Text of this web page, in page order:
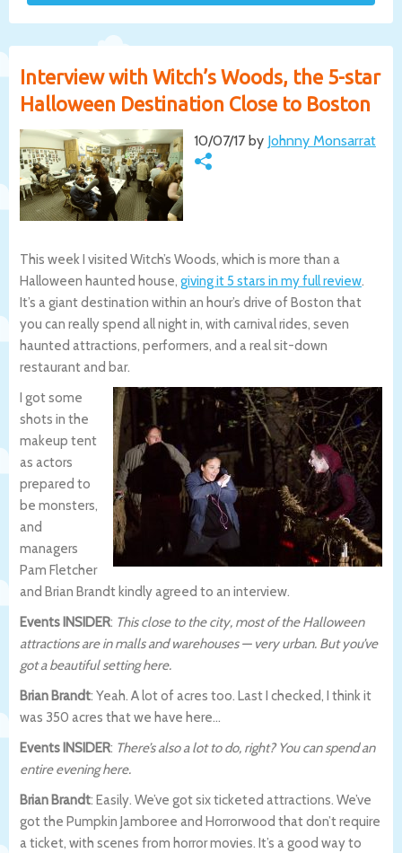
Interview with Witch’s Woods, the 5-star
Halloween Destination Close to Boston
10/07/17 by Johnny Monsarrat
This week I visited Witch’s Woods, which is more than a
Halloween haunted house, giving it 5 stars in my full review.
It’s a giant destination within an hour’s drive of Boston that
you can really spend all night in, with carnival rides, seven
haunted attractions, performers, and a real sit-down
restaurant and bar.
I got some
shots in the
makeup tent
as actors
prepared to
be monsters,
and
managers
Pam Fletcher
and Brian Brandt kindly agreed to an interview.
Events INSIDER: This close to the city, most of the Halloween
attractions are in malls and warehouses — very urban. But you’ve
got a beautiful setting here.
Brian Brandt: Yeah. A lot of acres too. Last I checked, I think it
was 350 acres that we have here…
Events INSIDER: There’s also a lot to do, right? You can spend an
entire evening here.
Brian Brandt: Easily. We’ve got six ticketed attractions. We’ve
got the Pumpkin Jamboree and Horrorwood that don’t require
a ticket, with scenes from horror movies. It’s a good way to